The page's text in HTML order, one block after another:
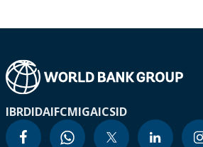
IBRDIDAIFCMIGAICSID